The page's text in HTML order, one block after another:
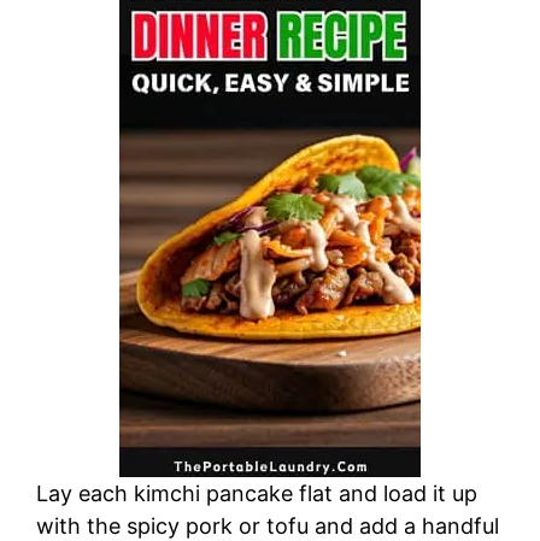
Lay each kimchi pancake flat and load it up
with the spicy pork or tofu and add a handful